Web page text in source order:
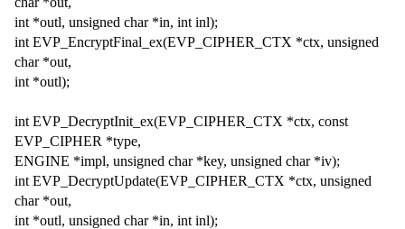
int *outl, unsigned char *in, int inl);
int EVP_EncryptFinal_ex(EVP_CIPHER_CTX *ctx, unsigned
char *out,
int *outl);
int EVP_DecryptInit_ex(EVP_CIPHER_CTX *ctx, const
EVP_CIPHER *type,
ENGINE *impl, unsigned char *key, unsigned char *iv);
int EVP_DecryptUpdate(EVP_CIPHER_CTX *ctx, unsigned
char *out,
int *outl, unsigned char *in, int inl);